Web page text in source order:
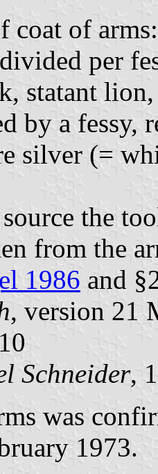
coat of arms:
per
statant
by a fessy,
silver (=
the
from the
1986 and
, version 21
Schneider,
was
1973.